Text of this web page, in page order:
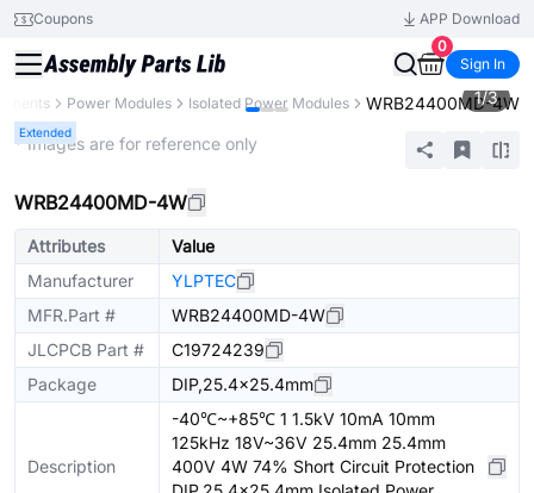
Coupons
APP Download
0
Sign In
Power Modules Isolated Power Modules WRB24400MD-4W
Extended
1/3
* Images are for reference only
WRB24400MD-4W
Attributes
Value
Manufacturer
YLPTEC
MFR.Part #
WRB24400MD-4W
JLCPCB Part #
C19724239
Package
DIP,25.4x25.4mm
Description
-40℃~+85℃ 1 1.5kV 10mA 10mm
125kHz 18V~36V 25.4mm 25.4mm
400V 4W 74% Short Circuit Protection